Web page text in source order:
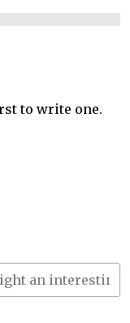
to write one.